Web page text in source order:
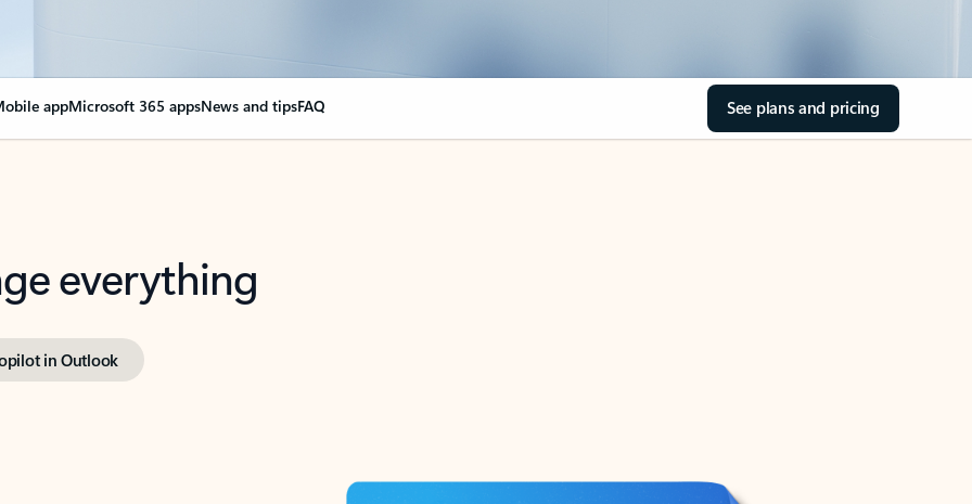
appMicrosoft 365 appsNews and tipsFAQ See plans and pricing
everything
in Outlook